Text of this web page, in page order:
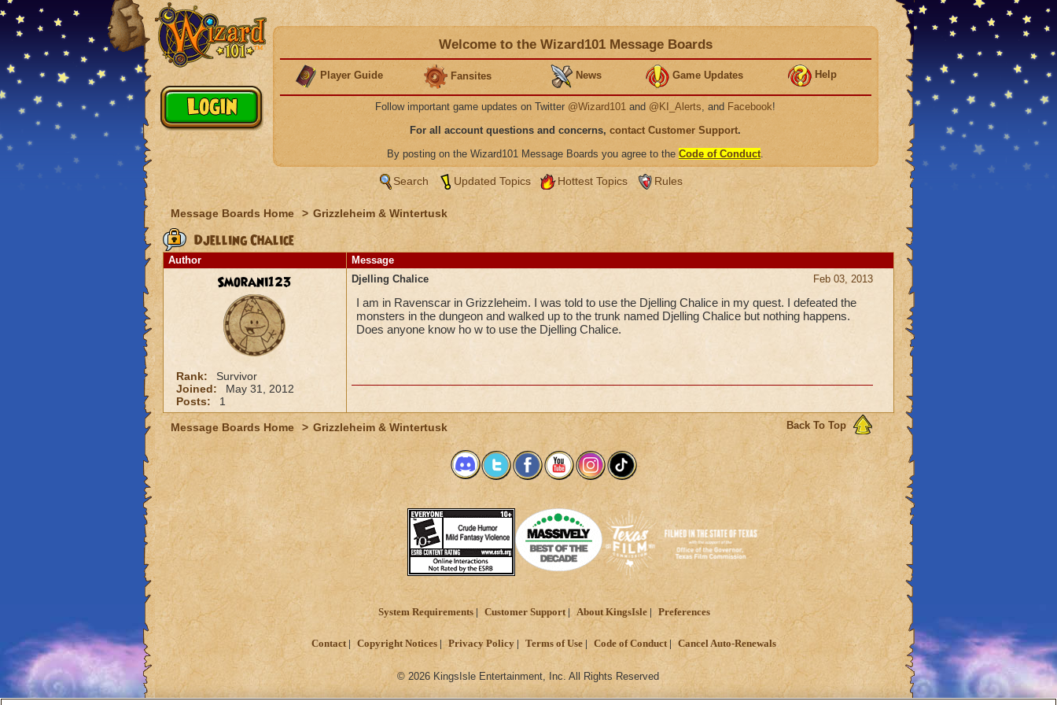
Welcome to the Wizard101 Message Boards
Player Guide Fansites News Game Updates Help
Follow important game updates on Twitter @Wizard101 and @KI_Alerts, and Facebook!
For all account questions and concerns, contact Customer Support.
By posting on the Wizard101 Message Boards you agree to the Code of Conduct.
Search Updated Topics Hottest Topics Rules
Message Boards Home > Grizzleheim & Wintertusk
Djelling Chalice
Author Message
Smorani123
Rank:
Survivor
Joined:
May 31, 2012
Posts:
1
Feb 03, 2013
Djelling Chalice
I am in Ravenscar in Grizzleheim. I was told to use the Djelling Chalice in my quest. I defeated the
monsters in the dungeon and walked up to the trunk named Djelling Chalice but nothing happens.
Does anyone know ho w to use the Djelling Chalice.
Back To Top
Message Boards Home > Grizzleheim & Wintertusk
System Requirements Customer Support About KingsIsle Preferences
Contact Copyright Notices Privacy Policy Terms of Use Code of Conduct Cancel Auto-Renewals
© 2026 KingsIsle Entertainment, Inc. All Rights Reserved